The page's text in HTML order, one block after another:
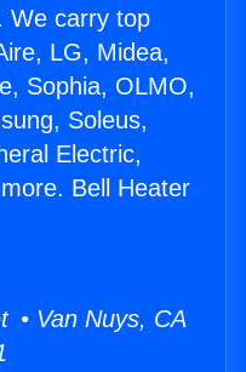
We carry top
LG, Midea,
Sophia, OLMO,
Soleus,
Electric,
Bell Heater
• Van Nuys, CA